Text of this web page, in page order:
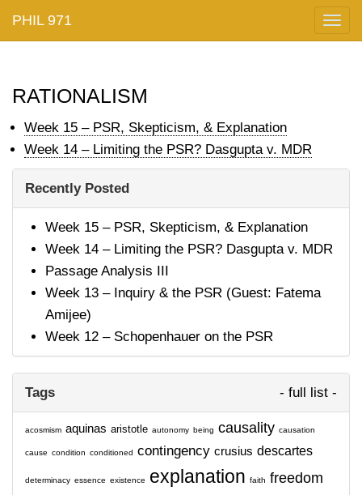
PHIL 971
rationalism
Week 15 – PSR, Skepticism, & Explanation
Week 14 – Limiting the PSR? Dasgupta v. MDR
Recently Posted
Week 15 – PSR, Skepticism, & Explanation
Week 14 – Limiting the PSR? Dasgupta v. MDR
Passage Analysis III
Week 13 – Inquiry & the PSR (Guest: Fatema
Amijee)
Week 12 – Schopenhauer on the PSR
Tags - full list -
acosmism aquinas aristotle autonomy being causality causation
cause condition conditioned contingency crusius descartes
determinacy essence existence explanation faith freedom